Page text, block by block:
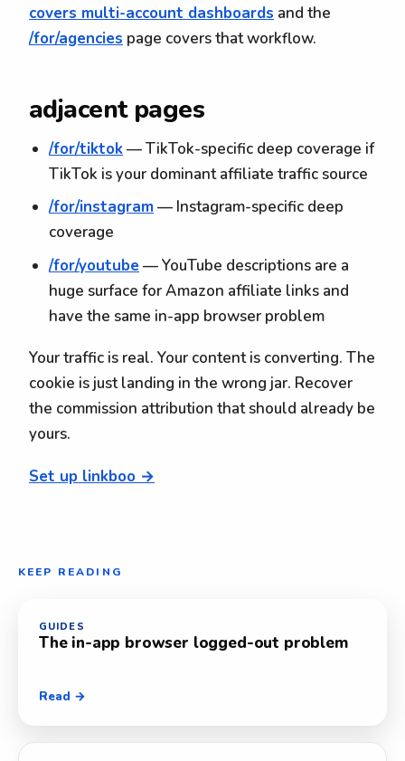
covers multi-account dashboards and the
/for/agencies page covers that workflow.
adjacent pages
/for/tiktok— TikTok-specific deep coverage if
TikTok is your dominant affiliate traffic source
/for/instagram— Instagram-specific deep
coverage
/for/youtube — YouTube descriptions are a
huge surface for Amazon affiliate links and
have the same in-app browser problem
Your traffic is real. Your content is converting. The
cookie is just landing in the wrong jar. Recover
the commission attribution that should already be
yours.
Set up linkboo →
KEEP READING
GUIDES
The in-app browser logged-out problem
Read →